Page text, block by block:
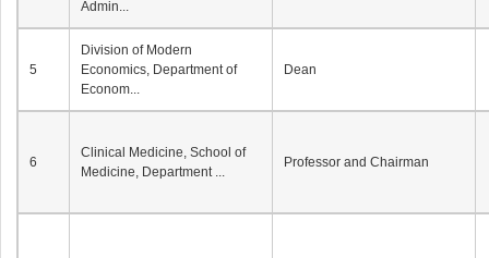
Admin...
5
Division of Modern
Economics, Department of
Econom...
Dean
6
Clinical Medicine, School of
Medicine, Department ...
Professor and Chairman